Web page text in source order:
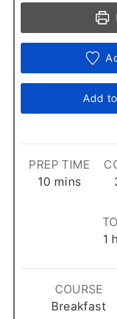
Add
PREP TIME
10 minutes
mins
1
COURSE
Breakfast